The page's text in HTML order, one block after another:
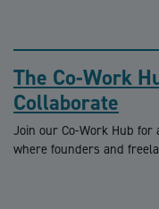
The Co-Work
Collaborate
Join our Co-Work Hub
where founders and